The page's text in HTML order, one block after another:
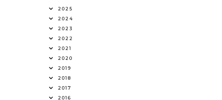
2025
2024
2023
2022
2021
2020
2019
2018
2017
2016